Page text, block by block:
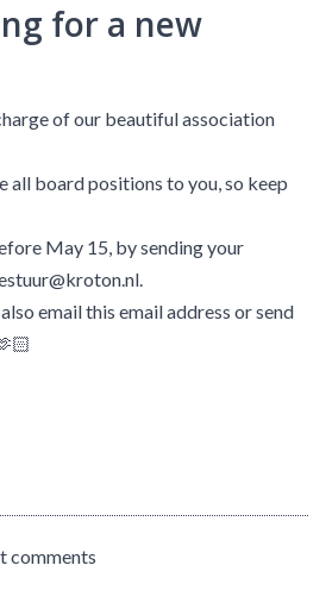
for a new
of our beautiful association
all board positions to you, so keep
May 15, by sending your
email this email address or send
comments